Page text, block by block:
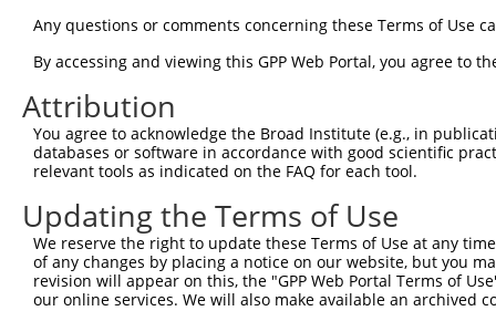
Query 297  PFIVTVQDGQQVLTVPAGKVAEETVI--
Sbjct 259
Query 369  QEYRHQLLKKEQEAEQYRLKLEAIARQQPNG--
|||||||||||||||||||.|||.|.||.||
Sbjct 333
Query 441  VSMATVSS  448
           ||..|.||
Sbjct 407  VSIETISS  414
Any questions or comments concerning these Terms of Use
By accessing and viewing this GPP Web Portal, you agree to
Attribution
You agree to acknowledge the Broad Institute (e.g., in
databases or software in accordance with good scientific
relevant tools as indicated on the FAQ for each tool.
Updating the Terms of Use
We reserve the right to update these Terms of Use at any
of any changes by placing a notice on our website, but you
revision will appear on this, the "GPP Web Portal Terms of
our online services. We will also make available an archived